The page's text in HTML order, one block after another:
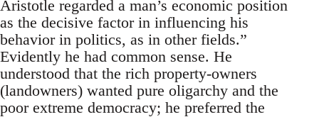
Aristotle regarded a man’s economic position
as the decisive factor in influencing his
behavior in politics, as in other fields.”
Evidently he had common sense. He
understood that the rich property-owners
(landowners) wanted pure oligarchy and the
poor extreme democracy; he preferred the